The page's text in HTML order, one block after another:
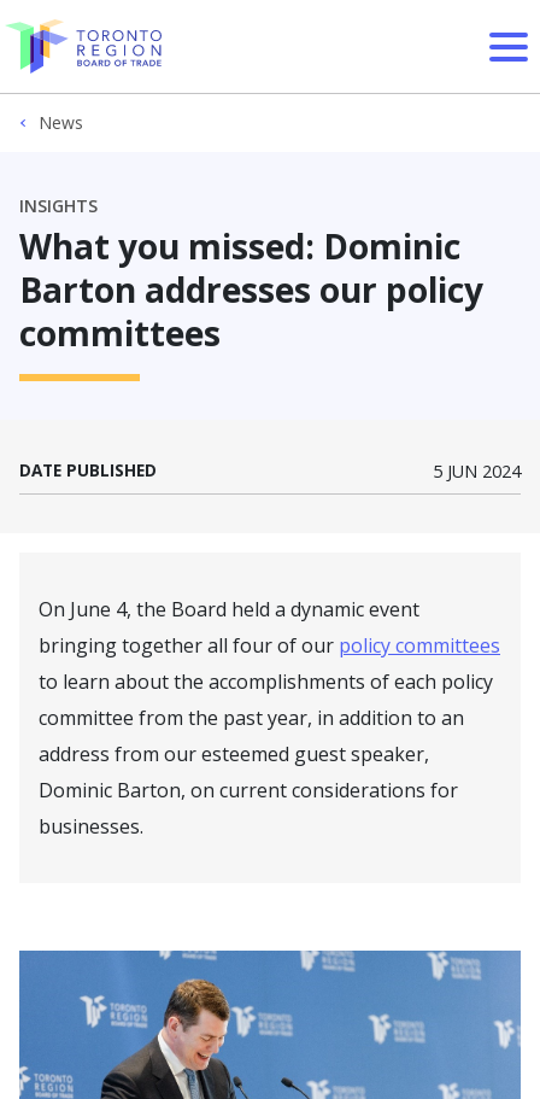
Skip to content
News
INSIGHTS
What you missed: Dominic
Barton addresses our policy
committees
DATE PUBLISHED 5 JUN 2024
On June 4, the Board held a dynamic event
bringing together all four of our policy committees
to learn about the accomplishments of each policy
committee from the past year, in addition to an
address from our esteemed guest speaker,
Dominic Barton, on current considerations for
businesses.